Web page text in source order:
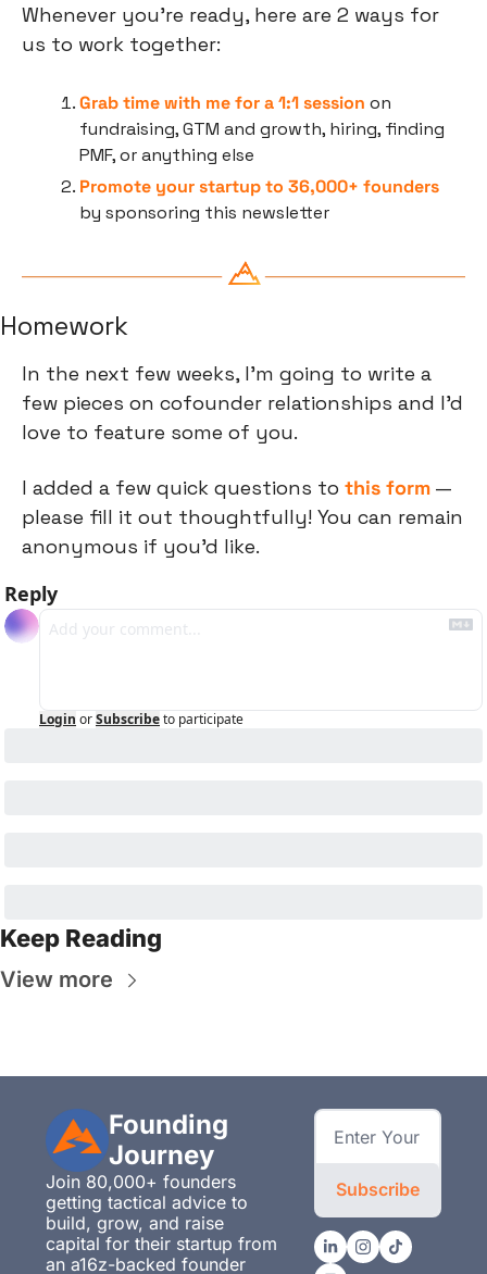
Whenever you’re ready, here are 2 ways for
us to work together:
Grab time with me for a 1:1 session on
fundraising, GTM and growth, hiring, finding
PMF, or anything else
Promote your startup to 36,000+ founders
by sponsoring this newsletter
Homework
In the next few weeks, I'm going to write a
few pieces on cofounder relationships and I'd
love to feature some of you.
I added a few quick questions to this form —
please fill it out thoughtfully! You can remain
anonymous if you'd like.
Reply
Login orSubscribeto participate
Keep Reading
View more
Founding
Journey
Join 80,000+ founders
getting tactical advice to
build, grow, and raise
capital for their startup from
an a16z-backed founder
Subscribe